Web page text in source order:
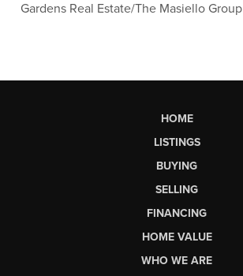
Gardens Real Estate/The Masiello Group
HOME
LISTINGS
BUYING
SELLING
FINANCING
HOME VALUE
WHO WE ARE